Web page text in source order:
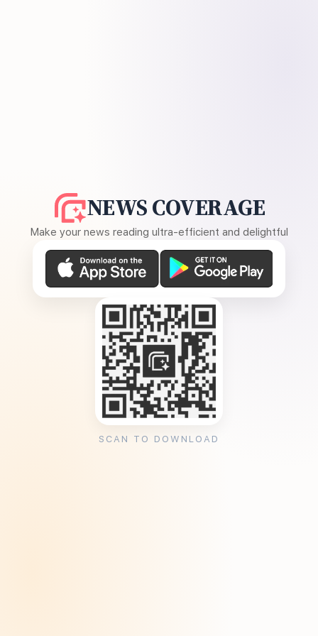
NEWS COVERAGE
Make your news reading ultra-efficient and delightful
SCAN TO DOWNLOAD